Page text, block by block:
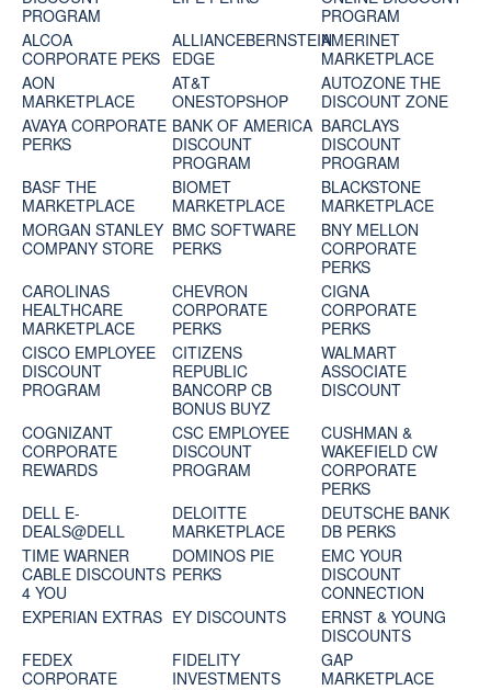
PROGRAM
PROGRAM
ALCOA
CORPORATE PEKS
ALLIANCEBERNSTEIN
EDGE
AMERINET
MARKETPLACE
AON
MARKETPLACE
AT&T
ONESTOPSHOP
AUTOZONE THE
DISCOUNT ZONE
AVAYA CORPORATE
PERKS
BANK OF AMERICA
DISCOUNT
PROGRAM
BARCLAYS
DISCOUNT
PROGRAM
BASF THE
MARKETPLACE
BIOMET
MARKETPLACE
BLACKSTONE
MARKETPLACE
MORGAN STANLEY
COMPANY STORE
BMC SOFTWARE
PERKS
BNY MELLON
CORPORATE
PERKS
CAROLINAS
HEALTHCARE
MARKETPLACE
CHEVRON
CORPORATE
PERKS
CIGNA
CORPORATE
PERKS
CISCO EMPLOYEE
DISCOUNT
PROGRAM
CITIZENS
REPUBLIC
BANCORP CB
BONUS BUYZ
WALMART
ASSOCIATE
DISCOUNT
COGNIZANT
CORPORATE
REWARDS
CSC EMPLOYEE
DISCOUNT
PROGRAM
CUSHMAN &
WAKEFIELD CW
CORPORATE
PERKS
DELL E-
DEALS@DELL
DELOITTE
MARKETPLACE
DEUTSCHE BANK
DB PERKS
TIME WARNER
CABLE DISCOUNTS
4 YOU
DOMINOS PIE
PERKS
EMC YOUR
DISCOUNT
CONNECTION
EXPERIAN EXTRAS EY DISCOUNTS
ERNST & YOUNG
DISCOUNTS
FEDEX
CORPORATE
FIDELITY
INVESTMENTS
GAP
MARKETPLACE